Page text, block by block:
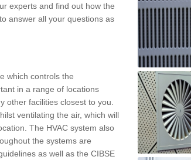
experts and find out how the
answer all your questions as
which controls the
in a range of locations
other facilities closest to you.
ventilating the air, which will
The HVAC system also
the systems are
as well as the CIBSE